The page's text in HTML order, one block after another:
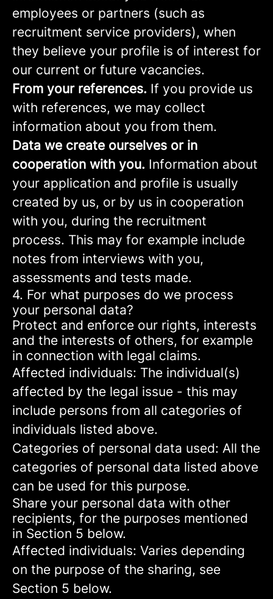
employees or partners (such as
recruitment service providers), when
they believe your profile is of interest for
our current or future vacancies.
From your references. If you provide us
with references, we may collect
information about you from them.
Data we create ourselves or in
cooperation with you. Information about
your application and profile is usually
created by us, or by us in cooperation
with you, during the recruitment
process. This may for example include
notes from interviews with you,
assessments and tests made.
4. For what purposes do we process
your personal data?
Protect and enforce our rights, interests
and the interests of others, for example
in connection with legal claims.
Affected individuals: The individual(s)
affected by the legal issue - this may
include persons from all categories of
individuals listed above.
Categories of personal data used: All the
categories of personal data listed above
can be used for this purpose.
Share your personal data with other
recipients, for the purposes mentioned
in Section 5 below.
Affected individuals: Varies depending
on the purpose of the sharing, see
Section 5 below.